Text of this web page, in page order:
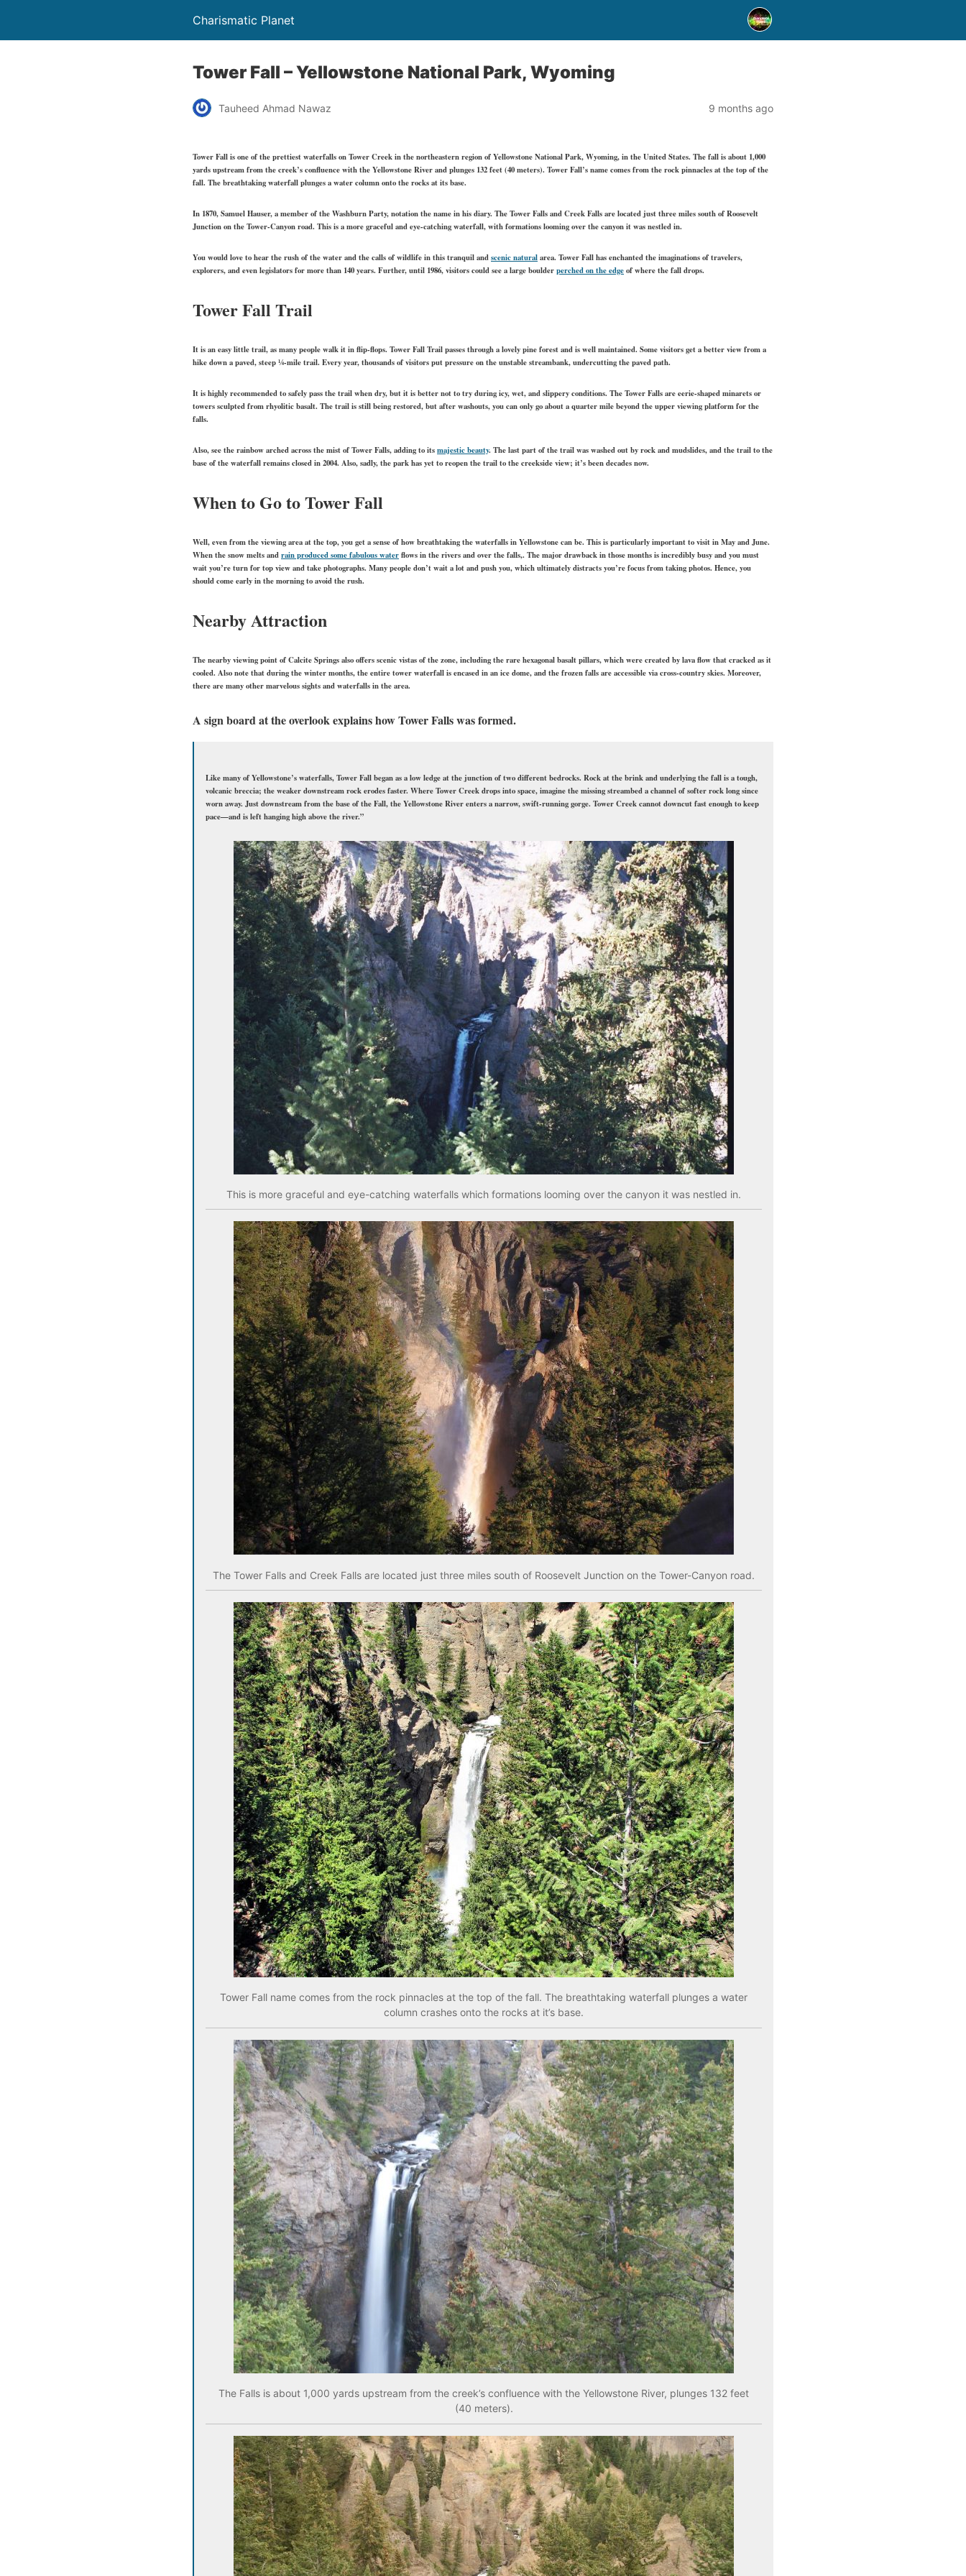
Charismatic Planet
Tower Fall – Yellowstone National Park, Wyoming
Tauheed Ahmad Nawaz 9 months ago
Tower Fall is one of the prettiest waterfalls on Tower Creek in the northeastern region of Yellowstone National Park, Wyoming, in the United States. The fall is about 1,000
yards upstream from the creek’s confluence with the Yellowstone River and plunges 132 feet (40 meters). Tower Fall’s name comes from the rock pinnacles at the top of the
fall. The breathtaking waterfall plunges a water column onto the rocks at its base.
In 1870, Samuel Hauser, a member of the Washburn Party, notation the name in his diary. The Tower Falls and Creek Falls are located just three miles south of Roosevelt
Junction on the Tower-Canyon road. This is a more graceful and eye-catching waterfall, with formations looming over the canyon it was nestled in.
You would love to hear the rush of the water and the calls of wildlife in this tranquil andscenic naturalarea. Tower Fall has enchanted the imaginations of travelers,
explorers, and even legislators for more than 140 years. Further, until 1986, visitors could see a large boulderperched on the edgeof where the fall drops.
Tower Fall Trail
It is an easy little trail, as many people walk it in flip-flops. Tower Fall Trail passes through a lovely pine forest and is well maintained. Some visitors get a better view from a
hike down a paved, steep ¼-mile trail. Every year, thousands of visitors put pressure on the unstable streambank, undercutting the paved path.
It is highly recommended to safely pass the trail when dry, but it is better not to try during icy, wet, and slippery conditions. The Tower Falls are eerie-shaped minarets or
towers sculpted from rhyolitic basalt. The trail is still being restored, but after washouts, you can only go about a quarter mile beyond the upper viewing platform for the
falls.
Also, see the rainbow arched across the mist of Tower Falls, adding to itsmajestic beauty. The last part of the trail was washed out by rock and mudslides, and the trail to the
base of the waterfall remains closed in 2004. Also, sadly, the park has yet to reopen the trail to the creekside view; it’s been decades now.
When to Go to Tower Fall
Well, even from the viewing area at the top, you get a sense of how breathtaking the waterfalls in Yellowstone can be. This is particularly important to visit in May and June.
When the snow melts andrain produced some fabulous waterflows in the rivers and over the falls,. The major drawback in those months is incredibly busy and you must
wait you’re turn for top view and take photographs. Many people don’t wait a lot and push you, which ultimately distracts you’re focus from taking photos. Hence, you
should come early in the morning to avoid the rush.
Nearby Attraction
The nearby viewing point of Calcite Springs also offers scenic vistas of the zone, including the rare hexagonal basalt pillars, which were created by lava flow that cracked as it
cooled. Also note that during the winter months, the entire tower waterfall is encased in an ice dome, and the frozen falls are accessible via cross-country skies. Moreover,
there are many other marvelous sights and waterfalls in the area.
A sign board at the overlook explains how Tower Falls was formed.
Like many of Yellowstone’s waterfalls, Tower Fall began as a low ledge at the junction of two different bedrocks. Rock at the brink and underlying the fall is a tough,
volcanic breccia; the weaker downstream rock erodes faster. Where Tower Creek drops into space, imagine the missing streambed a channel of softer rock long since
worn away. Just downstream from the base of the Fall, the Yellowstone River enters a narrow, swift-running gorge. Tower Creek cannot downcut fast enough to keep
pace—and is left hanging high above the river.”
This is more graceful and eye-catching waterfalls which formations looming over the canyon it was nestled in.
The Tower Falls and Creek Falls are located just three miles south of Roosevelt Junction on the Tower-Canyon road.
Tower Fall name comes from the rock pinnacles at the top of the fall. The breathtaking waterfall plunges a water
column crashes onto the rocks at it’s base.
The Falls is about 1,000 yards upstream from the creek’s confluence with the Yellowstone River, plunges 132 feet
(40 meters).